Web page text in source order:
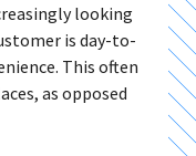
looking
is day-to-
This often
as opposed